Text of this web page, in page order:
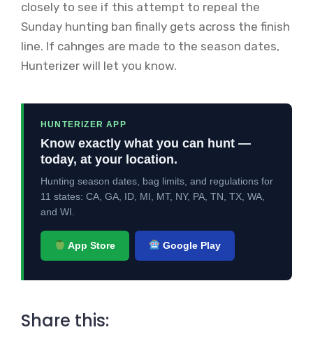
closely to see if this attempt to repeal the
Sunday hunting ban finally gets across the finish
line. If cahnges are made to the season dates,
Hunterizer will let you know.
HUNTERIZER APP
Know exactly what you can hunt —
today, at your location.
Hunting season dates, bag limits, and regulations for
11 states: CA, GA, ID, MI, MT, NY, PA, TN, TX, WA,
and WI.
App Store Google Play
Share this: